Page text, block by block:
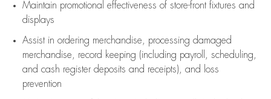
Maintain promotional effectiveness of store-front fixtures and
displays
Assistin ordering merchandise,
processing damaged
merchandise,
record keeping (including payroll, scheduling,
and cash register deposits and receipts), and loss
prevention